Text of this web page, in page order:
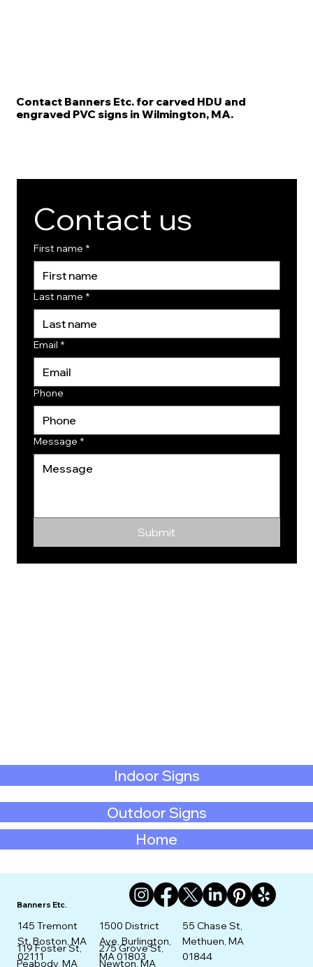
Home
Outdoor Signs
Indoor Signs
Contact Banners Etc. for carved HDU and
engraved PVC signs in Wilmington, MA.
Contact us
First name *
Last name *
Email *
Phone
Message *
Submit
Banners Etc.
145 Tremont
St. Boston, MA
02111
119 Foster St,
Peabody, MA
275 Grove St,
Newton, MA
1500 District
Ave, Burlington,
MA 01803
55 Chase St,
Methuen, MA
01844